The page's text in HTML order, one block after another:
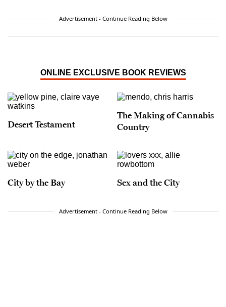
Advertisement - Continue Reading Below
ONLINE EXCLUSIVE BOOK REVIEWS
Desert Testament
The Making of Cannabis
Country
City by the Bay Sex and the City
Advertisement - Continue Reading Below